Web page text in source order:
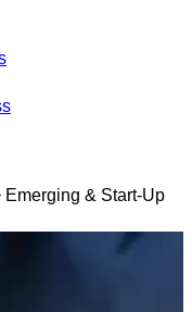
Emerging & Start-Up